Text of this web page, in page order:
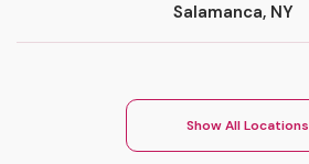
Salamanca, NY
Show All Locations